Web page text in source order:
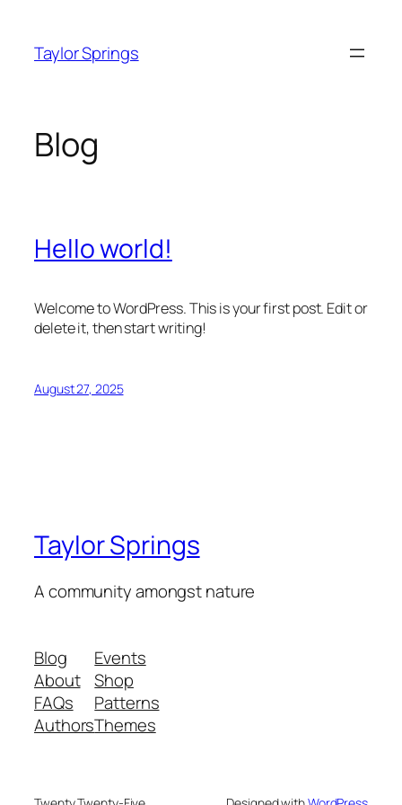
content
Taylor Springs
Blog
Hello world!
Welcome to WordPress. This is your first post. Edit or
delete it, then start writing!
August 27, 2025
Taylor Springs
A community amongst nature
Blog
About
FAQs
Authors
Events
Shop
Patterns
Themes